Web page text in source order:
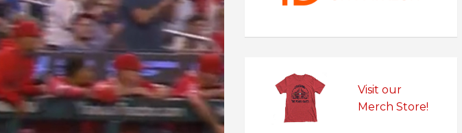
Visit our
Merch Store!